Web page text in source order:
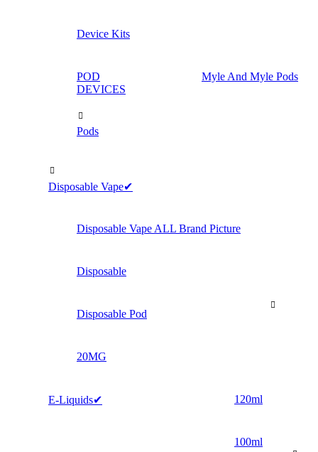
Device Kits
POD
DEVICES
Myle And Myle Pods
Pods
Disposable Vape✔
Disposable Vape ALL Brand Picture
Disposable
Disposable Pod
20MG
E-Liquids✔ 120ml
100ml